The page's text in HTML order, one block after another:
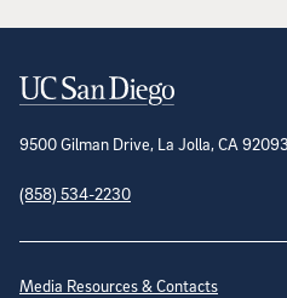
Contact Information
9500 Gilman Drive, La Jolla, CA
(858) 534-2230
Site Directory
Media Resources & Contacts